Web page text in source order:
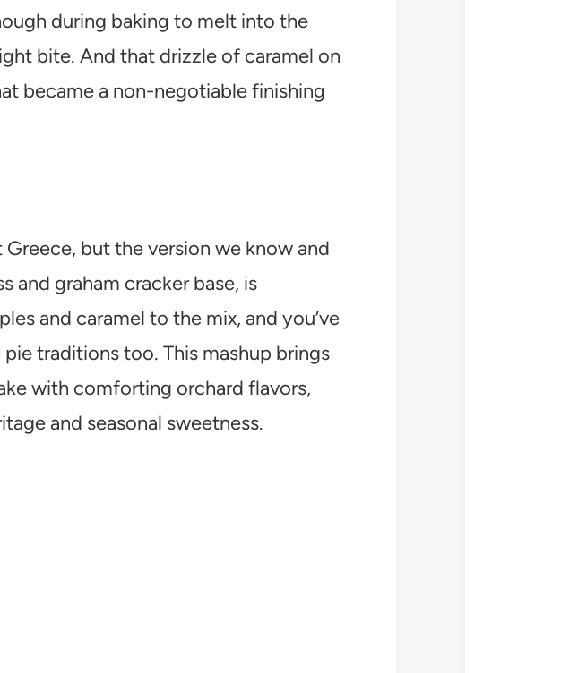
during baking to melt into the
bite. And that drizzle of caramel on
became a non-negotiable finishing
but the version we know and
and graham cracker base, is
and caramel to the mix, and you’ve
traditions too. This mashup brings
with comforting orchard flavors,
and seasonal sweetness.